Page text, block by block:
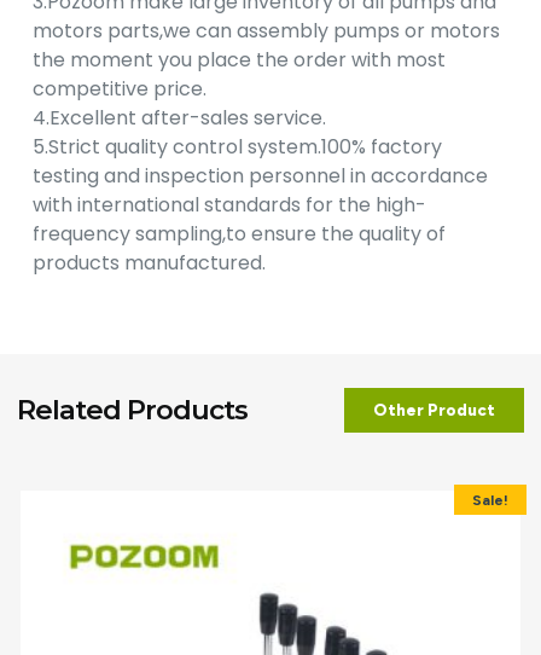
motors parts,we can assembly pumps or motors
the moment you place the order with most
competitive price.
4.Excellent after-sales service.
5.Strict quality control system.100% factory
testing and inspection personnel in accordance
with international standards for the high-
frequency sampling,to ensure the quality of
products manufactured.
Related Products Other Product
Sale!